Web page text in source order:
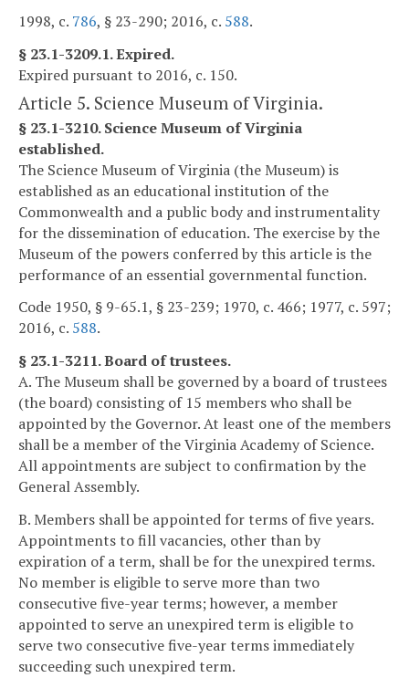
1998, c. 786, § 23-290; 2016, c. 588.
§ 23.1-3209.1. Expired.
Expired pursuant to 2016, c. 150.
Article 5. Science Museum of Virginia.
§ 23.1-3210. Science Museum of Virginia
established.
The Science Museum of Virginia (the Museum) is
established as an educational institution of the
Commonwealth and a public body and instrumentality
for the dissemination of education. The exercise by the
Museum of the powers conferred by this article is the
performance of an essential governmental function.
Code 1950, § 9-65.1, § 23-239; 1970, c. 466; 1977, c. 597;
2016, c. 588.
§ 23.1-3211. Board of trustees.
A. The Museum shall be governed by a board of trustees
(the board) consisting of 15 members who shall be
appointed by the Governor. At least one of the members
shall be a member of the Virginia Academy of Science.
All appointments are subject to confirmation by the
General Assembly.
B. Members shall be appointed for terms of five years.
Appointments to fill vacancies, other than by
expiration of a term, shall be for the unexpired terms.
No member is eligible to serve more than two
consecutive five-year terms; however, a member
appointed to serve an unexpired term is eligible to
serve two consecutive five-year terms immediately
succeeding such unexpired term.